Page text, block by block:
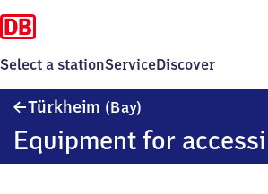
Select a stationServiceDiscover
Türkheim (Bay)
Equipment for